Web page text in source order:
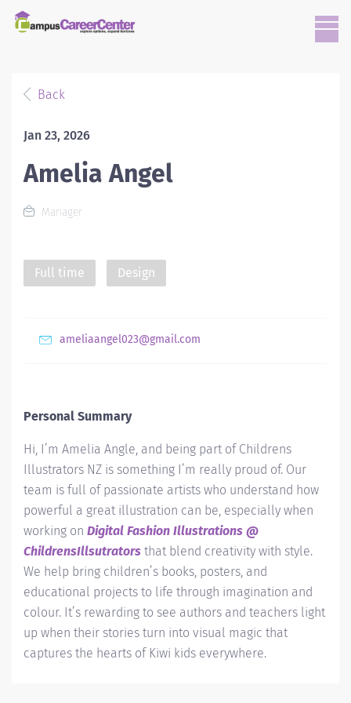
Back
Jan 23, 2026
Amelia Angel
Manager
Full time Design
ameliaangel023@gmail.com
Personal Summary
Hi, I’m Amelia Angle, and being part of Childrens
Illustrators NZ is something I’m really proud of. Our
team is full of passionate artists who understand how
powerful a great illustration can be, especially when
working on Digital Fashion Illustrations @
ChildrensIllsutrators that blend creativity with style.
We help bring children’s books, posters, and
educational projects to life through imagination and
colour. It’s rewarding to see authors and teachers light
up when their stories turn into visual magic that
captures the hearts of Kiwi kids everywhere.